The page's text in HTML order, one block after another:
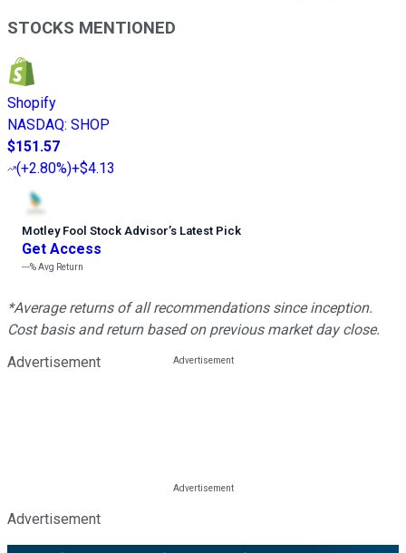
STOCKS MENTIONED
Shopify
NASDAQ: SHOP
$151.57
(+2.80%)+$4.13
Motley Fool Stock Advisor’s Latest Pick
Get Access
---%Avg Return
*Average returns of all recommendations since inception.
Cost basis and return based on previous market day close.
Advertisement
Advertisement